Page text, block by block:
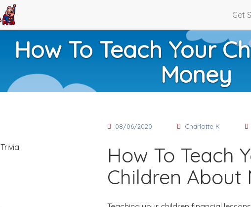
Get
How To Teach Your
Money
08/06/2020 Charlotte K
How To Teach
Children About